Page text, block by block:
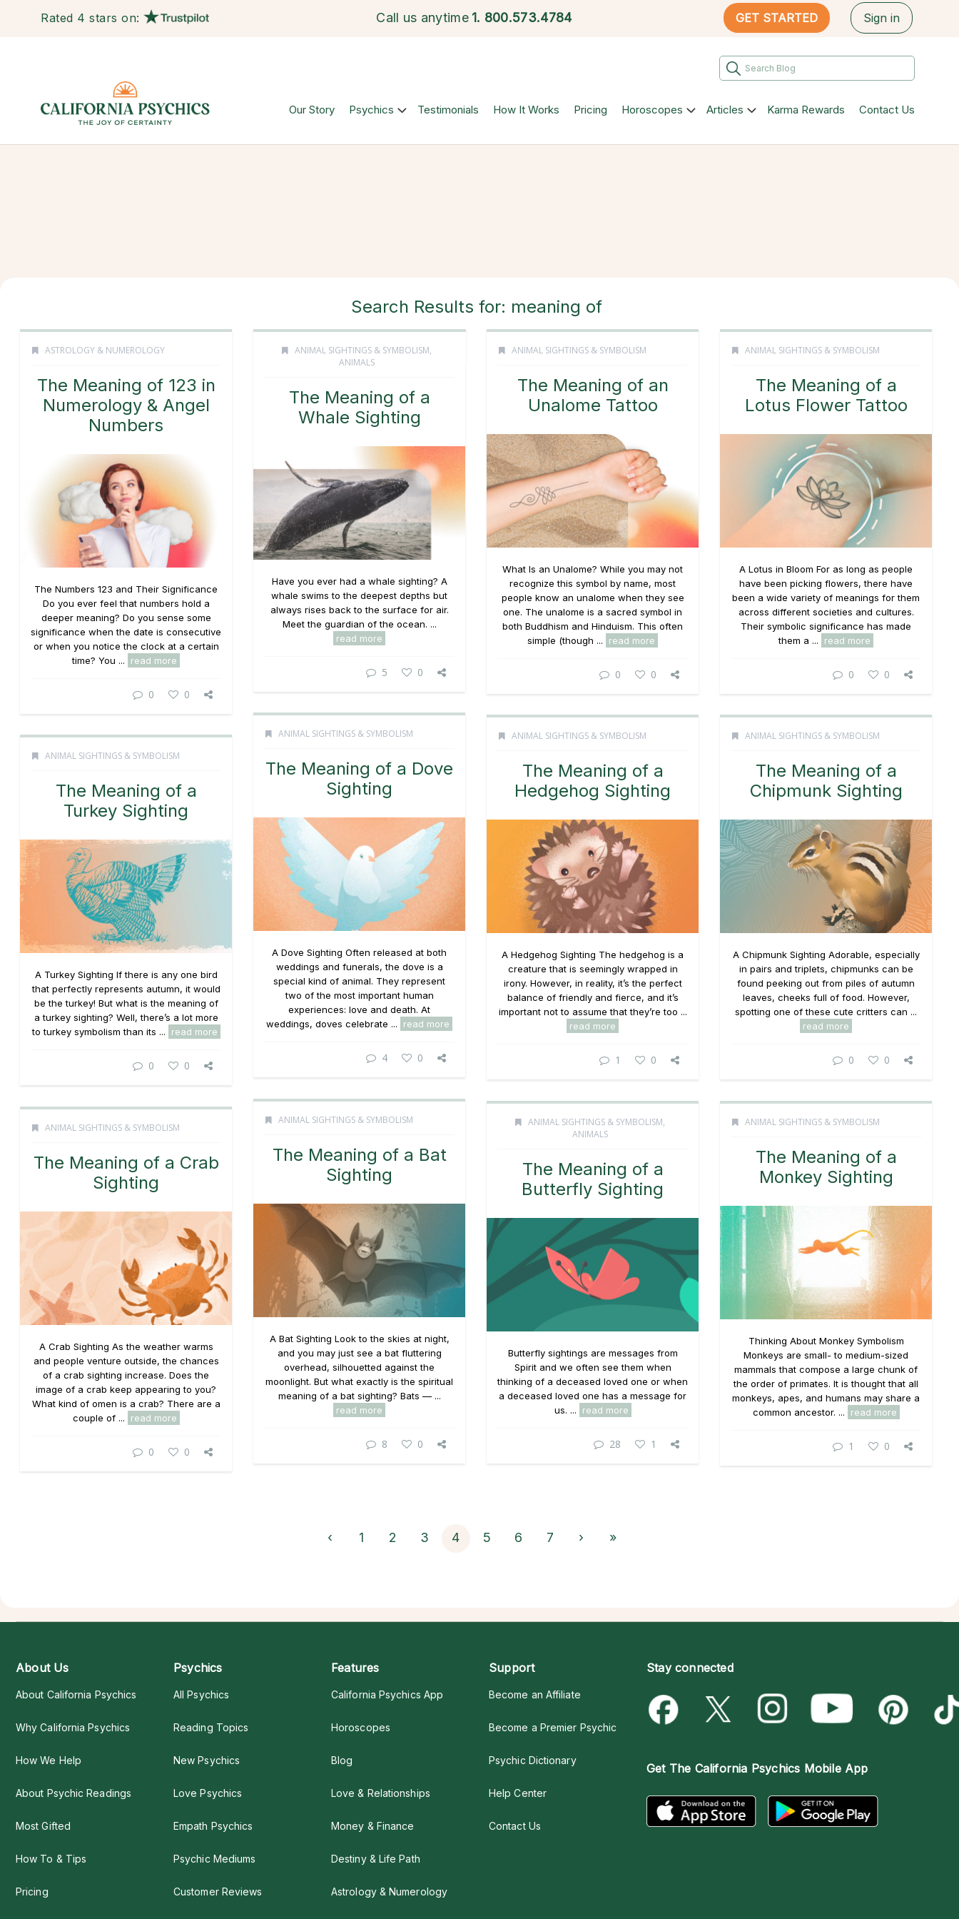
Rated 4 stars on: Call us anytime 1. 800.573.4784 GET STARTED Sign in
Our Story Psychics Testimonials How It Works Pricing Horoscopes Articles Karma Rewards Contact Us
Search Results for: meaning of
ASTROLOGY & NUMEROLOGY
The Meaning of 123 in
Numerology & Angel
Numbers
The Numbers 123 and Their Significance
Do you ever feel that numbers hold a
deeper meaning? Do you sense some
significance when the date is consecutive
or when you notice the clock at a certain
time? You ...
read more
0 0
ANIMAL SIGHTINGS & SYMBOLISM,
ANIMALS
The Meaning of a
Whale Sighting
Have you ever had a whale sighting? A
whale swims to the deepest depths but
always rises back to the surface for air.
Meet the guardian of the ocean. ...
read more
5 0
ANIMAL SIGHTINGS & SYMBOLISM
The Meaning of an
Unalome Tattoo
What Is an Unalome? While you may not
recognize this symbol by name, most
people know an unalome when they see
one. The unalome is a sacred symbol in
both Buddhism and Hinduism. This often
simple (though ...
read more
0 0
ANIMAL SIGHTINGS & SYMBOLISM
The Meaning of a
Lotus Flower Tattoo
A Lotus in Bloom For as long as people
have been picking flowers, there have
been a wide variety of meanings for them
across different societies and cultures.
Their symbolic significance has made
them a ...
read more
0 0
ANIMAL SIGHTINGS & SYMBOLISM
The Meaning of a Dove
Sighting
A Dove Sighting Often released at both
weddings and funerals, the dove is a
special kind of animal. They represent
two of the most important human
experiences: love and death. At
weddings, doves celebrate ...
read more
4 0
ANIMAL SIGHTINGS & SYMBOLISM
The Meaning of a
Hedgehog Sighting
A Hedgehog Sighting The hedgehog is a
creature that is seemingly wrapped in
irony. However, in reality, it’s the perfect
balance of friendly and fierce, and it’s
important not to assume that they’re too ...
read more
1 0
ANIMAL SIGHTINGS & SYMBOLISM
The Meaning of a
Chipmunk Sighting
A Chipmunk Sighting Adorable, especially
in pairs and triplets, chipmunks can be
found peeking out from piles of autumn
leaves, cheeks full of food. However,
spotting one of these cute critters can ...
read more
0 0
ANIMAL SIGHTINGS & SYMBOLISM
The Meaning of a
Turkey Sighting
A Turkey Sighting If there is any one bird
that perfectly represents autumn, it would
be the turkey! But what is the meaning of
a turkey sighting? Well, there’s a lot more
to turkey symbolism than its ...
read more
0 0
ANIMAL SIGHTINGS & SYMBOLISM
The Meaning of a Bat
Sighting
A Bat Sighting Look to the skies at night,
and you may just see a bat fluttering
overhead, silhouetted against the
moonlight. But what exactly is the spiritual
meaning of a bat sighting? Bats — ...
read more
8 0
ANIMAL SIGHTINGS & SYMBOLISM,
ANIMALS
The Meaning of a
Butterfly Sighting
Butterfly sightings are messages from
Spirit and we often see them when
thinking of a deceased loved one or when
a deceased loved one has a message for
us. ...
read more
28 1
ANIMAL SIGHTINGS & SYMBOLISM
The Meaning of a
Monkey Sighting
Thinking About Monkey Symbolism
Monkeys are small- to medium-sized
mammals that compose a large chunk of
the order of primates. It is thought that all
monkeys, apes, and humans may share a
common ancestor. ...
read more
1 0
ANIMAL SIGHTINGS & SYMBOLISM
The Meaning of a Crab
Sighting
A Crab Sighting As the weather warms
and people venture outside, the chances
of a crab sighting increase. Does the
image of a crab keep appearing to you?
What kind of omen is a crab? There are a
couple of ...
read more
0 0
‹ 1 2 3 4 5 6 7 › »
About Us
About California Psychics
Why California Psychics
How We Help
About Psychic Readings
Most Gifted
How To & Tips
Pricing
Psychics
All Psychics
Reading Topics
New Psychics
Love Psychics
Empath Psychics
Psychic Mediums
Customer Reviews
Features
California Psychics App
Horoscopes
Blog
Love & Relationships
Money & Finance
Destiny & Life Path
Astrology & Numerology
Support
Become an Affiliate
Become a Premier Psychic
Psychic Dictionary
Help Center
Contact Us
Stay connected
Get The California Psychics Mobile App